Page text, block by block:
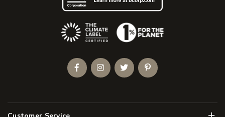
(Opens an external site)
FacebookInstagramTwitterPinterest